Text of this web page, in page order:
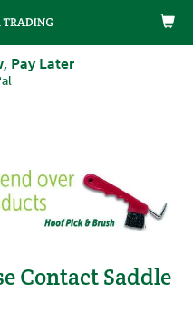
Pay Later
Contact Saddle